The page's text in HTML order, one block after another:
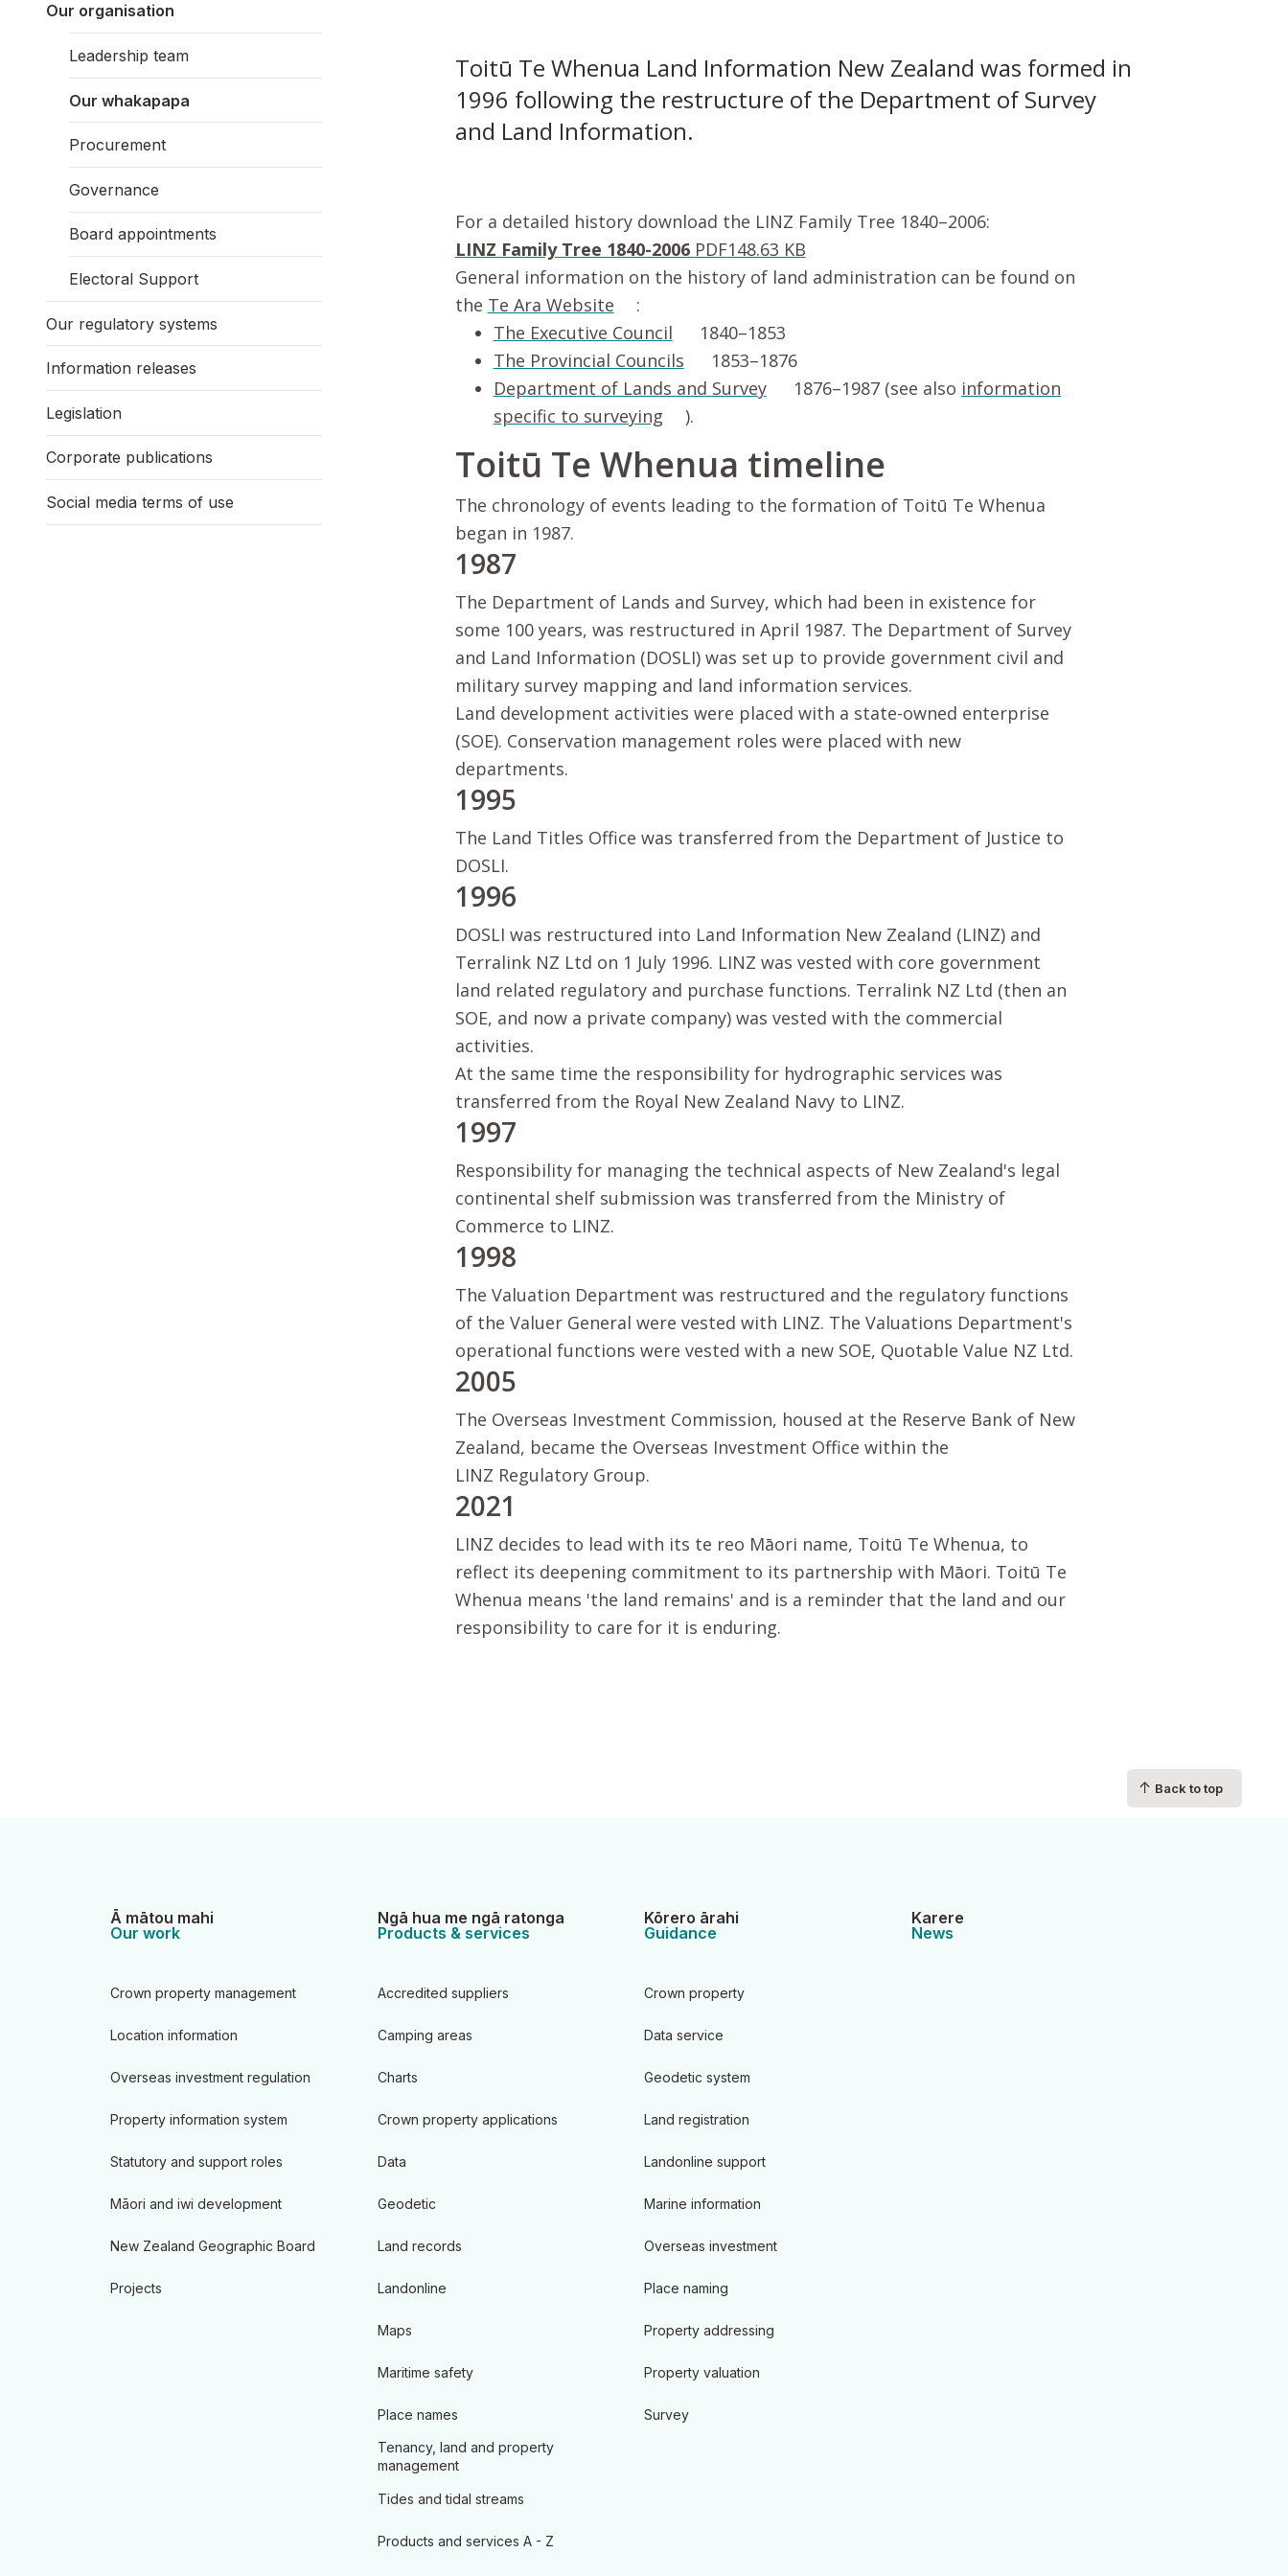
Toitū Te Whenua Land Information New Zealand was formed in
1996 following the restructure of the Department of Survey
and Land Information.
For a detailed history download the LINZ Family Tree 1840–2006:
LINZ Family Tree 1840-2006 PDF148.63 KB
General information on the history of land administration can be found on
the Te Ara Website
:
The Executive Council
1840–1853
The Provincial Councils
1853–1876
Department of Lands and Survey
1876–1987 (see also information
specific to surveying
).
Toitū Te Whenua timeline
The chronology of events leading to the formation of Toitū Te Whenua
began in 1987.
1987
The Department of Lands and Survey, which had been in existence for
some 100 years, was restructured in April 1987. The Department of Survey
and Land Information (DOSLI) was set up to provide government civil and
military survey mapping and land information services.
Land development activities were placed with a state-owned enterprise
(SOE). Conservation management roles were placed with new
departments.
1995
The Land Titles Office was transferred from the Department of Justice to
DOSLI.
1996
DOSLI was restructured into Land Information New Zealand (LINZ) and
Terralink NZ Ltd on 1 July 1996. LINZ was vested with core government
land related regulatory and purchase functions. Terralink NZ Ltd (then an
SOE, and now a private company) was vested with the commercial
activities.
At the same time the responsibility for hydrographic services was
transferred from the Royal New Zealand Navy to LINZ.
1997
Responsibility for managing the technical aspects of New Zealand's legal
continental shelf submission was transferred from the Ministry of
Commerce to LINZ.
1998
The Valuation Department was restructured and the regulatory functions
of the Valuer General were vested with LINZ. The Valuations Department's
operational functions were vested with a new SOE, Quotable Value NZ Ltd.
2005
The Overseas Investment Commission, housed at the Reserve Bank of New
Zealand, became the Overseas Investment Office within the
LINZ Regulatory Group.
2021
LINZ decides to lead with its te reo Māori name, Toitū Te Whenua, to
reflect its deepening commitment to its partnership with Māori. Toitū Te
Whenua means 'the land remains' and is a reminder that the land and our
responsibility to care for it is enduring.
Our organisation
Leadership team
Our whakapapa
Procurement
Governance
Board appointments
Electoral Support
Our regulatory systems
Information releases
Legislation
Corporate publications
Social media terms of use
↑ Back to top
Ā mātou mahi
Our work
Crown property management
Location information
Overseas investment regulation
Property information system
Statutory and support roles
Māori and iwi development
New Zealand Geographic Board
Projects
Ngā hua me ngā ratonga
Products & services
Accredited suppliers
Camping areas
Charts
Crown property applications
Data
Geodetic
Land records
Landonline
Maps
Maritime safety
Place names
Tenancy, land and property
management
Tides and tidal streams
Products and services A - Z
Kōrero ārahi
Guidance
Crown property
Data service
Geodetic system
Land registration
Landonline support
Marine information
Overseas investment
Place naming
Property addressing
Property valuation
Survey
Karere
News